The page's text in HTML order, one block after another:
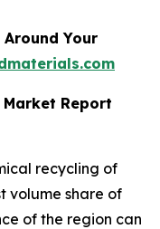
Your
Report
recycling of
volume share of
of the region can